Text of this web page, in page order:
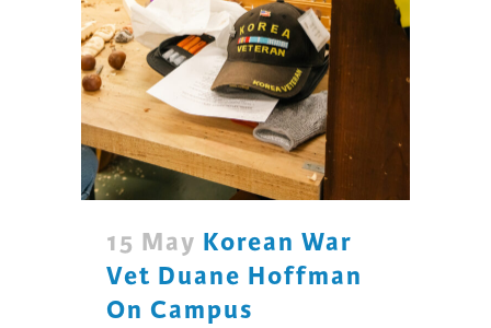
15 May Korean War
Vet Duane Hoffman
On Campus